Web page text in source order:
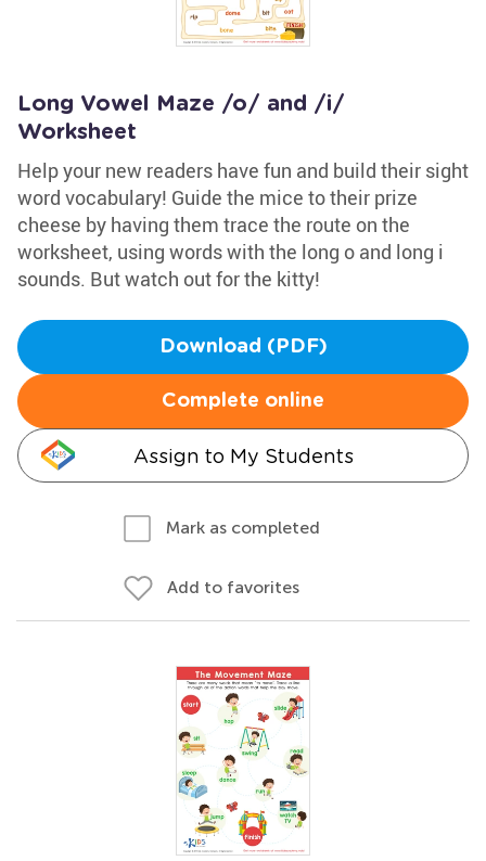
Long Vowel Maze /o/ and /i/
Worksheet
Help your new readers have fun and build their sight
word vocabulary! Guide the mice to their prize
cheese by having them trace the route on the
worksheet, using words with the long o and long i
sounds. But watch out for the kitty!
Download (PDF)
Complete online
Assign to My Students
Mark as completed
Add to favorites